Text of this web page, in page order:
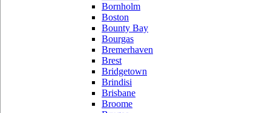
Bornholm
Boston
Bounty Bay
Bourgas
Bremerhaven
Brest
Bridgetown
Brindisi
Brisbane
Broome